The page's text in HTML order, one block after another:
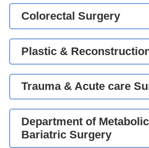
Colorectal Surgery
Plastic &
Trauma & Acute care
Department of
Bariatric Surgery